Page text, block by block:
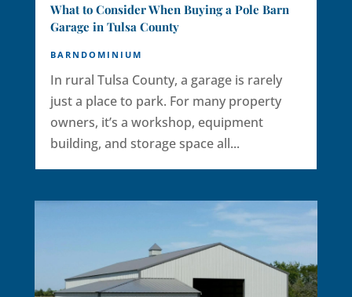
What to Consider When Buying a Pole Barn
Garage in Tulsa County
BARNDOMINIUM
In rural Tulsa County, a garage is rarely
just a place to park. For many property
owners, it’s a workshop, equipment
building, and storage space all...